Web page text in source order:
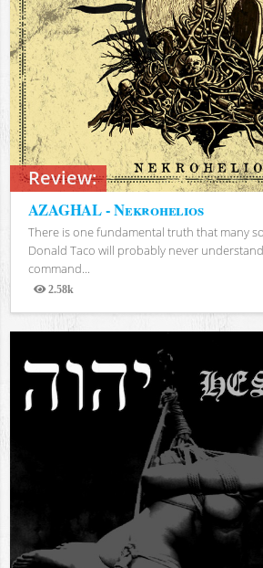
Review:
AZAGHAL - Nekrohelios
There is one fundamental truth that many
Donald Taco will probably never
command...
2.58k
Views